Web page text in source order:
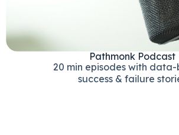
Pathmonk Podcast
20 min episodes with
success & failure